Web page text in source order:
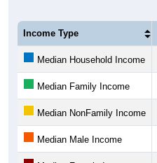
Income Type
Median Household Income
Median Family Income
Median NonFamily Income
Median Male Income